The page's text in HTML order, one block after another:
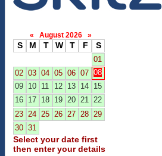
« August 2026 »
S M T W T F S
01
02 03 04 05 06 07 08
09 10 11 12 13 14 15
16 17 18 19 20 21 22
23 24 25 26 27 28 29
30 31
Select your date first
then enter your details